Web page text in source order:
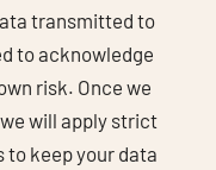
transmitted to
to acknowledge
risk. Once we
will apply strict
keep your data